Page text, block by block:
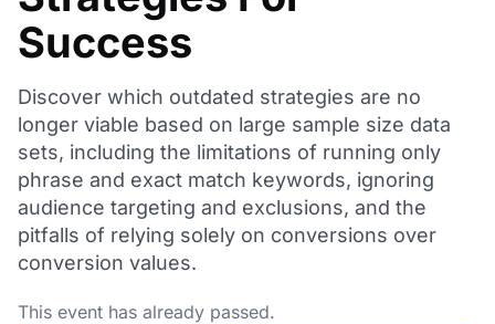
Success
Discover which outdated strategies are no
longer viable based on large sample size data
sets, including the limitations of running only
phrase and exact match keywords, ignoring
audience targeting and exclusions, and the
pitfalls of relying solely on conversions over
conversion values.
This event has already passed.